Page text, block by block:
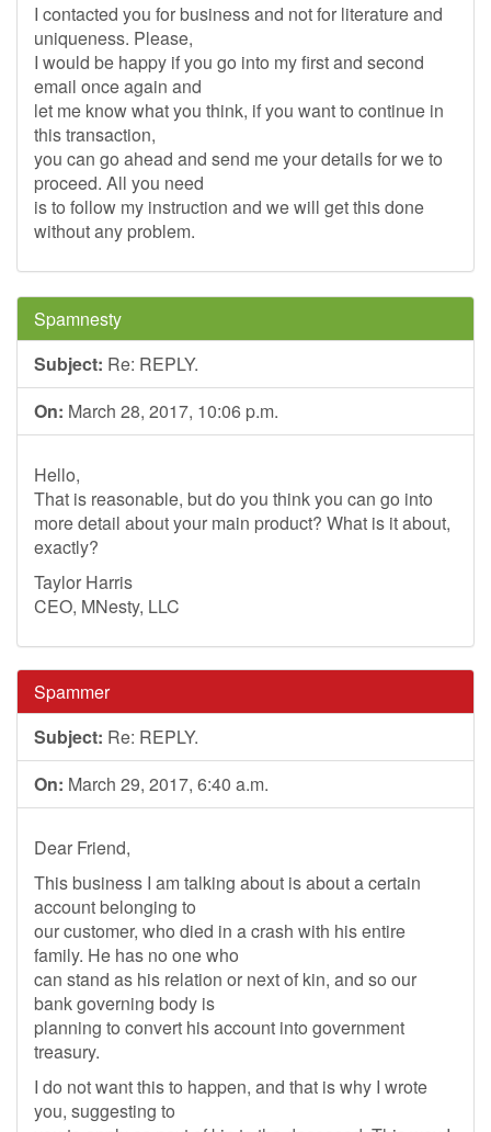
I contacted you for business and not for literature and
uniqueness. Please,
I would be happy if you go into my first and second
email once again and
let me know what you think, if you want to continue in
this transaction,
you can go ahead and send me your details for we to
proceed. All you need
is to follow my instruction and we will get this done
without any problem.
Spamnesty
Subject: Re: REPLY.
On: March 28, 2017, 10:06 p.m.
Hello,
That is reasonable, but do you think you can go into
more detail about your main product? What is it about,
exactly?
Taylor Harris
CEO, MNesty, LLC
Spammer
Subject: Re: REPLY.
On: March 29, 2017, 6:40 a.m.
Dear Friend,
This business I am talking about is about a certain
account belonging to
our customer, who died in a crash with his entire
family. He has no one who
can stand as his relation or next of kin, and so our
bank governing body is
planning to convert his account into government
treasury.
I do not want this to happen, and that is why I wrote
you, suggesting to